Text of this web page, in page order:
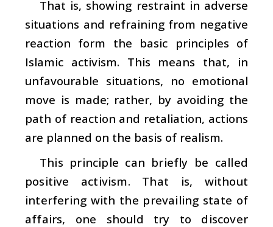
That is, showing restraint in adverse
situations and refraining from negative
reaction form the basic principles of
Islamic activism. This means that, in
unfavourable situations, no emotional
move is made; rather, by avoiding the
path of reaction and retaliation, actions
are planned on the basis of realism.
This principle can briefly be called
positive activism. That is, without
interfering with the prevailing state of
affairs, one should try to discover